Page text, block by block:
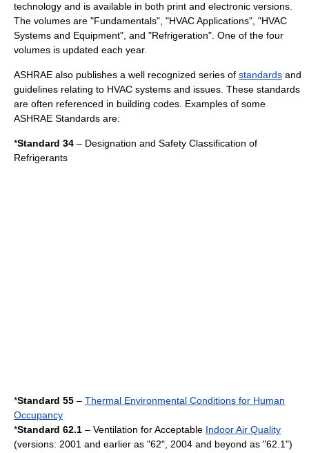
technology and is available in both print and electronic versions.
The volumes are "Fundamentals", "HVAC Applications", "HVAC
Systems and Equipment", and "Refrigeration". One of the four
volumes is updated each year.
ASHRAE also publishes a well recognized series of standards and
guidelines relating to HVAC systems and issues. These standards
are often referenced in building codes . Examples of some
ASHRAE Standards are:
*Standard 34 – Designation and Safety Classification of
Refrigerants
*Standard 55 – Thermal Environmental Conditions for Human
Occupancy
*Standard 62.1 – Ventilation for Acceptable Indoor Air Quality
(versions: 2001 and earlier as "62", 2004 and beyond as "62.1")